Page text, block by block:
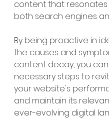
content that resonates
both search engines
By being proactive in
the causes and
content decay, you
necessary steps to
your website's
and maintain its
ever-evolving digital